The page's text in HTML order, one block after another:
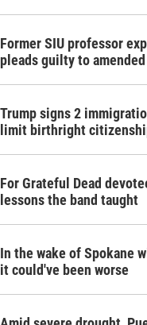
Former SIU professor
pleads guilty to
Trump signs 2
limit birthright
For Grateful Dead
lessons the band taught
In the wake of Spokane
it could've been worse